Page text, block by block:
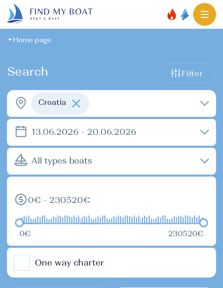
Home page
Search Filter
Croatia
13.06.2026 - 20.06.2026
All types boats
0€ - 230520€
0€ 230520€
One way charter